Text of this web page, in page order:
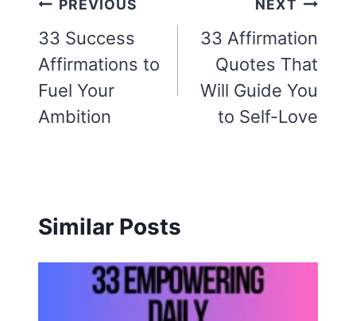
Post
navigation
PREVIOUS
33 Success
Affirmations to
Fuel Your
Ambition
NEXT
33 Affirmation
Quotes That
Will Guide You
to Self-Love
Similar Posts